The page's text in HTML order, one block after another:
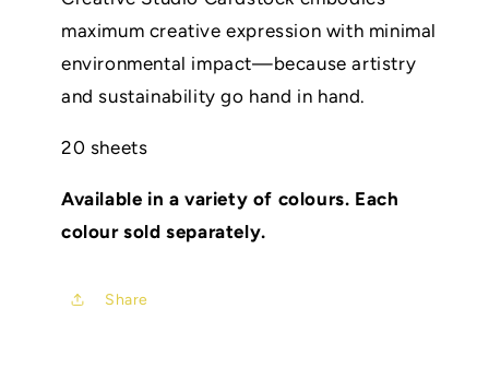
maximum creative expression with minimal
environmental impact—because artistry
and sustainability go hand in hand.
20 sheets
Available in a variety of colours. Each
colour sold separately.
Share